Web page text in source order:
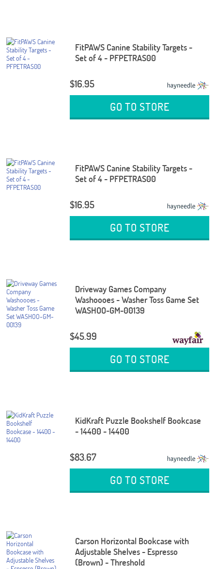
FitPAWS Canine Stability Targets -
Set of 4 - PFPETRAS00
$16.95
GO TO STORE
FitPAWS Canine Stability Targets -
Set of 4 - PFPETRAS00
$16.95
GO TO STORE
Driveway Games Company
Washoooes - Washer Toss Game Set
WASHOO-GM-00139
$45.99
GO TO STORE
KidKraft Puzzle Bookshelf Bookcase
- 14400 - 14400
$83.67
GO TO STORE
Carson Horizontal Bookcase with
Adjustable Shelves - Espresso
(Brown) - Threshold